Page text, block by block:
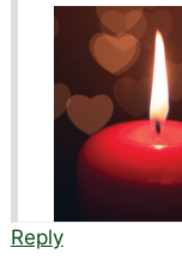
Reply